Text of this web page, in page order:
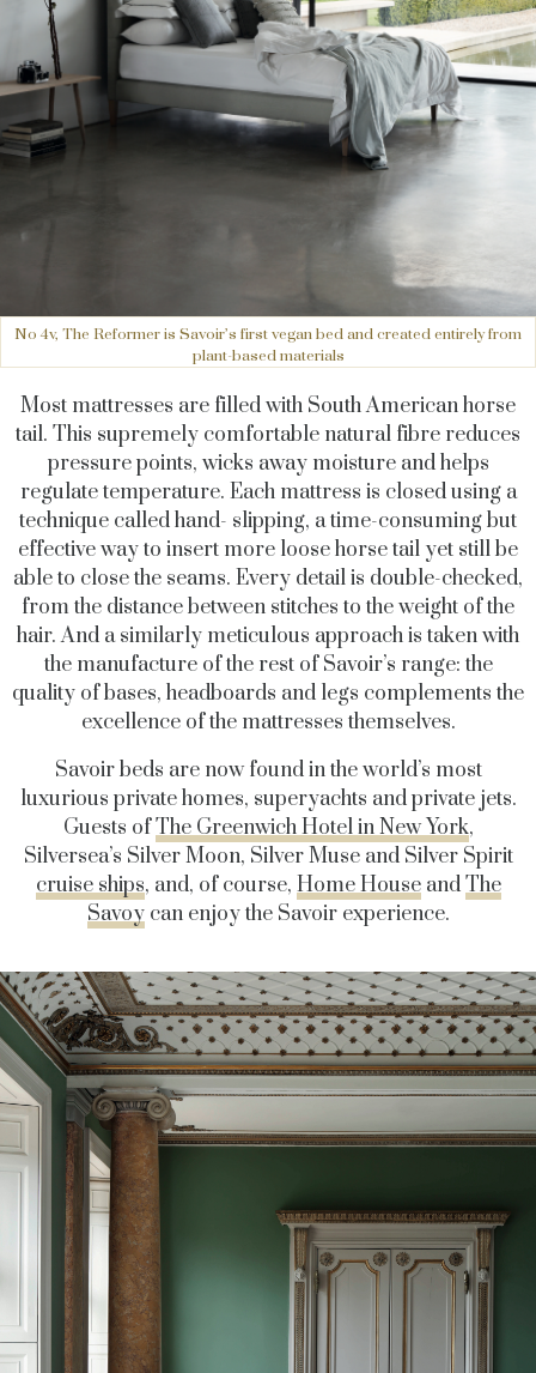
No 4v, The Reformer is Savoir’s first vegan bed and created entirely from
plant-based materials
Most mattresses are filled with South American horse
tail. This supremely comfortable natural fibre reduces
pressure points, wicks away moisture and helps
regulate temperature. Each mattress is closed using a
technique called hand- slipping, a time-consuming but
effective way to insert more loose horse tail yet still be
able to close the seams. Every detail is double-checked,
from the distance between stitches to the weight of the
hair. And a similarly meticulous approach is taken with
the manufacture of the rest of Savoir’s range: the
quality of bases, headboards and legs complements the
excellence of the mattresses themselves.
Savoir beds are now found in the world’s most
luxurious private homes, superyachts and private jets.
Guests ofThe Greenwich Hotel in New York,
Silversea’s Silver Moon, Silver Muse and Silver Spirit
cruise ships, and, of course, Home HouseandThe
Savoycan enjoy the Savoir experience.